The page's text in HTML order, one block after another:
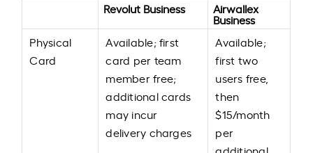
Revolut Business Airwallex
Business
Physical
Card
Available; first
card per team
member free;
additional cards
may incur
delivery charges
Available;
first two
users free,
then
$15/month
per